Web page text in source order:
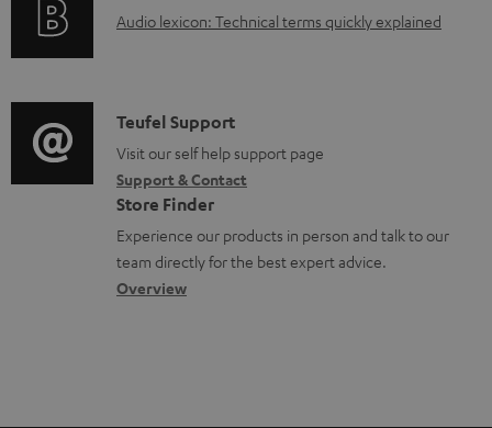
a
e
d
o
c
u
m
r
t
i
o
n
a
b
A
i
o
g
l
o
s
Audio lexicon: Technical terms quickly explained
C
o
n
t
a
c
t
Teufel Support
Visit our self help support page
Support & Contact
Store Finder
Experience our products in person and talk to our
team directly for the best expert advice.
Overview